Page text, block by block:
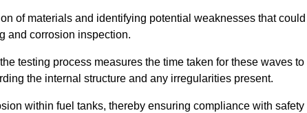
of materials and identifying potential weaknesses that could
and corrosion inspection.
testing process measures the time taken for these waves to
the internal structure and any irregularities present.
within fuel tanks, thereby ensuring compliance with safety